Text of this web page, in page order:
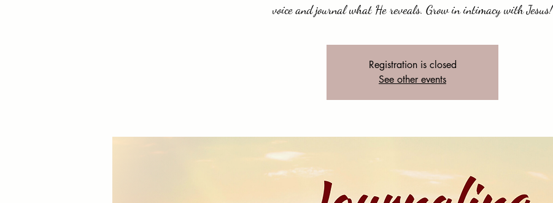
voice and journal what He reveals. Grow in intimacy with Jesus!
Registration is closed
See other events